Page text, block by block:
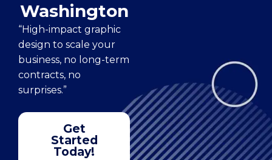
Washington
“High-impact graphic
design to scale your
business, no long-term
contracts, no
surprises.”
Get
Started
Today!